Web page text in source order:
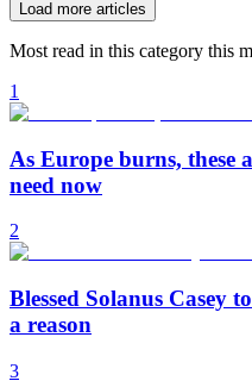
Load more articles
Most read in this category this
1
As Europe burns, these
need now
2
Blessed Solanus Casey
a reason
3